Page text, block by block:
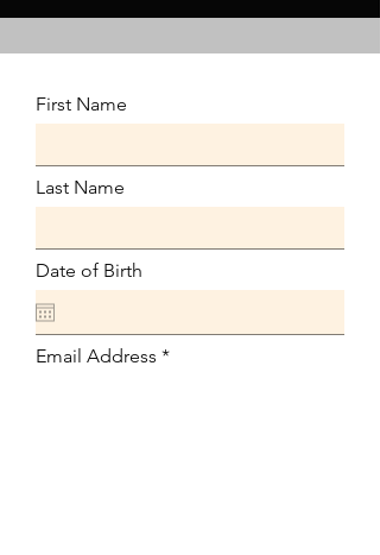
First Name
Last Name
Date of Birth
Email Address